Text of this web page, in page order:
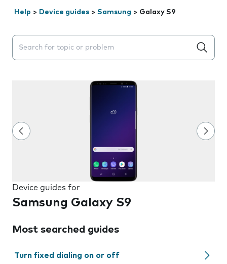
Help > Device guides > Samsung > Galaxy S9
Search suggestions will appear below the field as you
Device guides for
Samsung Galaxy S9
Most searched guides
Turn fixed dialing on or off